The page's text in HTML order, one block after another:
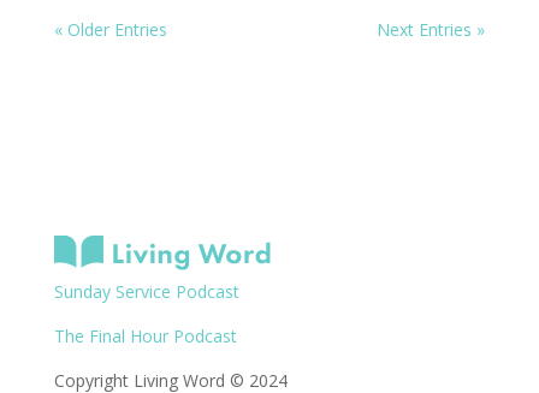
« Older Entries Next Entries »
Sunday Service Podcast
The Final Hour Podcast
Copyright Living Word © 2024